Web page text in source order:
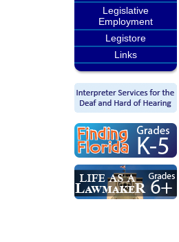
Legislative
Employment
Legistore
Links